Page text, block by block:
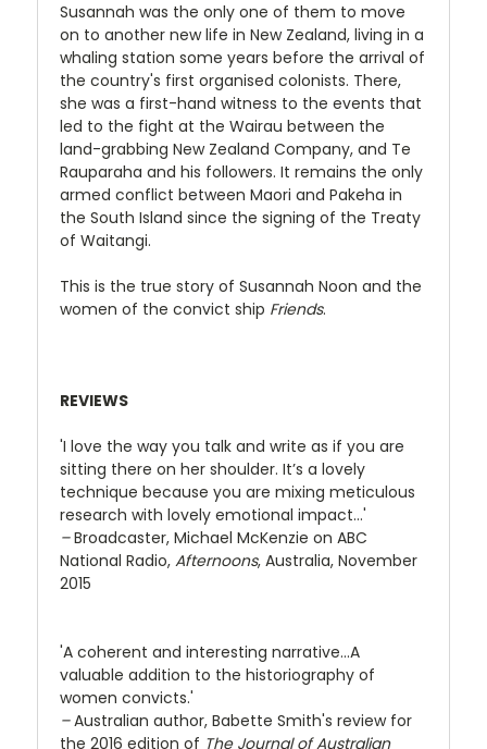
Susannah was the only one of them to move
on to another new life in New Zealand, living in a
whaling station some years before the arrival of
the country's first organised colonists. There,
she was a first-hand witness to the events that
led to the fight at the Wairau between the
land-grabbing New Zealand Company, and Te
Rauparaha and his followers. It remains the only
armed conflict between Maori and Pakeha in
the South Island since the signing of the Treaty
of Waitangi.
This is the true story of Susannah Noon and the
women of the convict ship Friends.
REVIEWS
'I love the way you talk and write as if you are
sitting there on her shoulder. It’s a lovely
technique because you are mixing meticulous
research with lovely emotional impact…'
–Broadcaster, Michael McKenzie on ABC
National Radio, Afternoons, Australia, November
2015
'A coherent and interesting narrative...A
valuable addition to the historiography of
women convicts.'
–Australian author, Babette Smith's review for
the 2016 edition of The Journal of Australian